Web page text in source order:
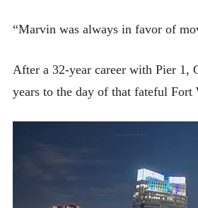
“Marvin was always in favor of
After a 32-year career with Pier 1,
years to the day of that fateful Fort